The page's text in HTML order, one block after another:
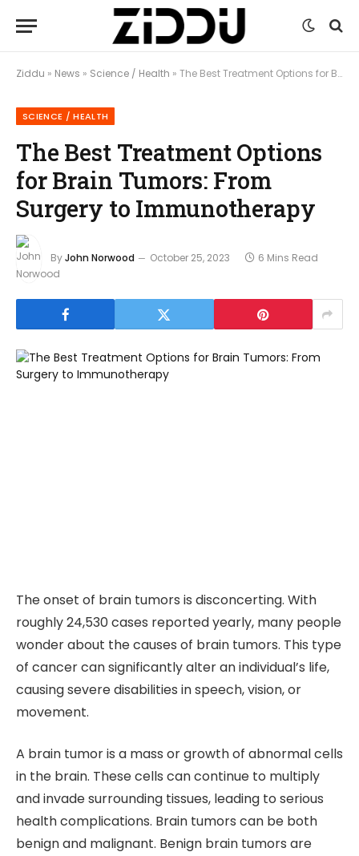
Ziddu » News » Science / Health » The Best Treatment Options for Brain Tumors: From Surgery to Immunotherapy
SCIENCE / HEALTH
The Best Treatment Options
for Brain Tumors: From
Surgery to Immunotherapy
ByJohn Norwood October 25, 2023 6 Mins Read
The onset of brain tumors is disconcerting. With
roughly 24,530 cases reported yearly, many people
wonder about the causes of brain tumors. This type
of cancer can significantly alter an individual’s life,
causing severe disabilities in speech, vision, or
movement.
A brain tumor is a mass or growth of abnormal cells
in the brain. These cells can continue to multiply
and invade surrounding tissues, leading to serious
health complications. Brain tumors can be both
benign and malignant. Benign brain tumors are